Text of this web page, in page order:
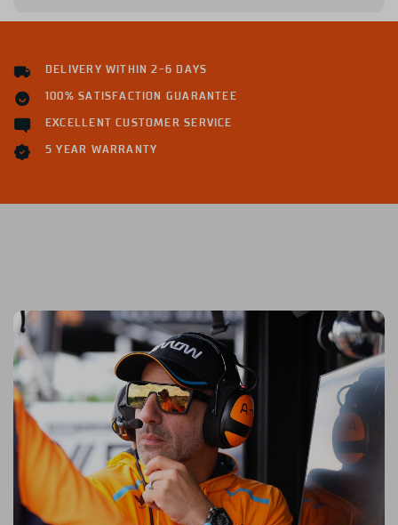
DELIVERY WITHIN 2-6 DAYS
100% SATISFACTION GUARANTEE
EXCELLENT CUSTOMER SERVICE
5 YEAR WARRANTY